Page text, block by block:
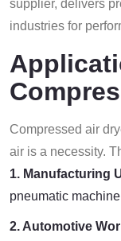
supplier, delivers
industries for
Compressed air
air is a necessity.
1. Manufacturing
pneumatic
2. Automotive